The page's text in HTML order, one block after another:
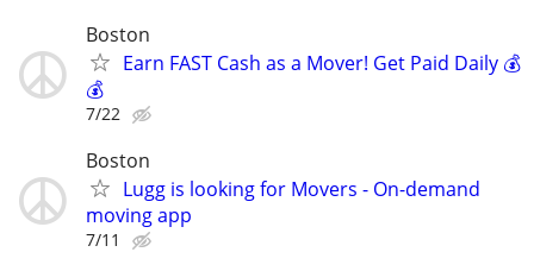
Boston
Earn FAST Cash as a Mover! Get Paid Daily 💰
💰
7/22
Boston
Lugg is looking for Movers - On-demand
moving app
7/11